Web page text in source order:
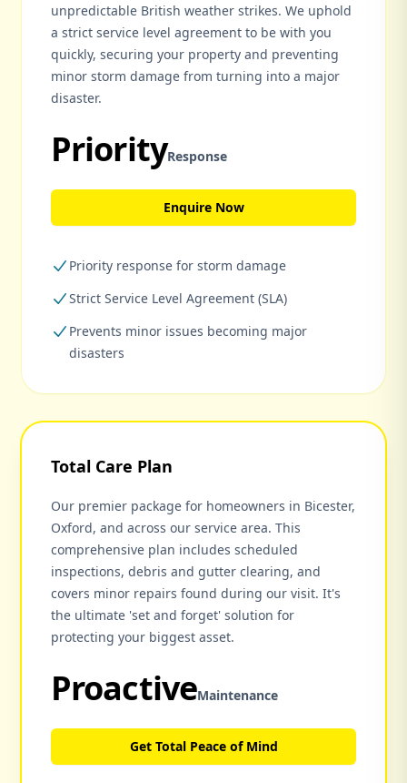
unpredictable British weather strikes. We uphold
a strict service level agreement to be with you
quickly, securing your property and preventing
minor storm damage from turning into a major
disaster.
PriorityResponse
Enquire Now
Priority response for storm damage
Strict Service Level Agreement (SLA)
Prevents minor issues becoming major
disasters
Total Care Plan
Our premier package for homeowners in Bicester,
Oxford, and across our service area. This
comprehensive plan includes scheduled
inspections, debris and gutter clearing, and
covers minor repairs found during our visit. It's
the ultimate 'set and forget' solution for
protecting your biggest asset.
ProactiveMaintenance
Get Total Peace of Mind